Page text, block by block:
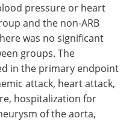
pressure or heart
and the non-ARB
was no significant
groups. The
in the primary endpoint
attack, heart attack,
hospitalization for
of the aorta,